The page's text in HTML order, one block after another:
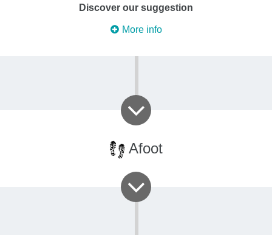
Discover our suggestion
More info
Afoot